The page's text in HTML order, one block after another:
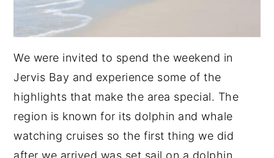
We were invited to spend the weekend in
Jervis Bay and experience some of the
highlights that make the area special. The
region is known for its dolphin and whale
watching cruises so the first thing we did
after we arrived was set sail on a dolphin